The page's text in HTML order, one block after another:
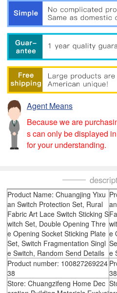
Agent Means
Because we are
s can only be displayed
for your understanding.
Product Name: Chuangjing Yixu
an Switch Protection Set, Rural
Fabric Art Lace Switch Sticking S
witch Set, Double Opening Thre
e Opening Socket Sticking Plate
Set, Switch Fragmentation Singl
e Switch, Random Send Details
e
e
Product number: 100827269224
38
38
Store: Chuangzifeng Home Dec